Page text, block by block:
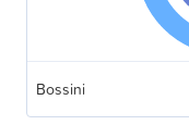
Bossini